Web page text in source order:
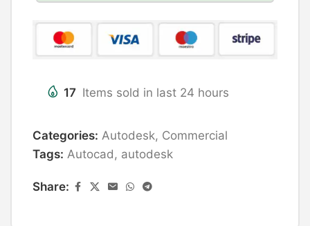
17 Items sold in last 24 hours
Categories: Autodesk, Commercial
Tags: Autocad , autodesk
Share: